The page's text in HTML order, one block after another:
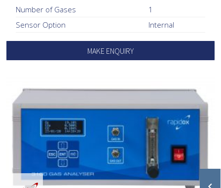
Number of Gases
1
Sensor Option
Internal
MAKE ENQUIRY